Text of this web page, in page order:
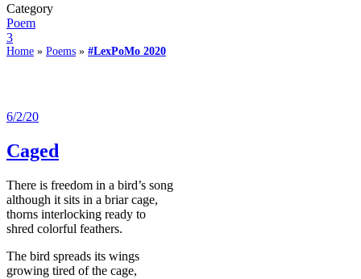
Category
Poem
3
Home » Poems » #LexPoMo 2020
6/2/20
Caged
There is freedom in a bird’s song
although it sits in a briar cage,
thorns interlocking ready to
shred colorful feathers.
The bird spreads its wings
growing tired of the cage,